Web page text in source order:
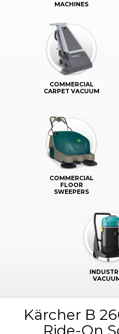
MACHINES
COMMERCIAL
CARPET VACUUM
COMMERCIAL
FLOOR
SWEEPERS
Kärcher B
Ride-On